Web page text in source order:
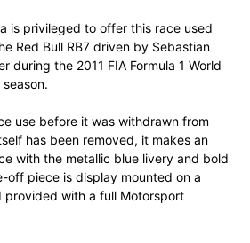
is privileged to offer this race used
Red Bull RB7 driven by Sebastian
during the 2011 FIA Formula 1 World
use before it was withdrawn from
has been removed, it makes an
with the metallic blue livery and bold
off piece is display mounted on a
with a full Motorsport